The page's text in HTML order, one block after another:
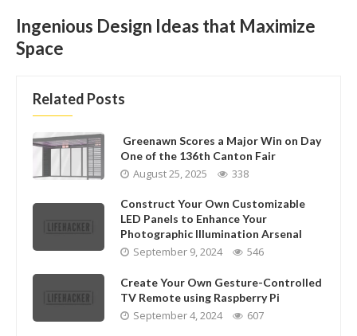
Ingenious Design Ideas that Maximize
Space
Related Posts
Greenawn Scores a Major Win on Day
One of the 136th Canton Fair
August 25, 2025 338
Construct Your Own Customizable
LED Panels to Enhance Your
Photographic Illumination Arsenal
September 9, 2024 546
Create Your Own Gesture-Controlled
TV Remote using Raspberry Pi
September 4, 2024 607